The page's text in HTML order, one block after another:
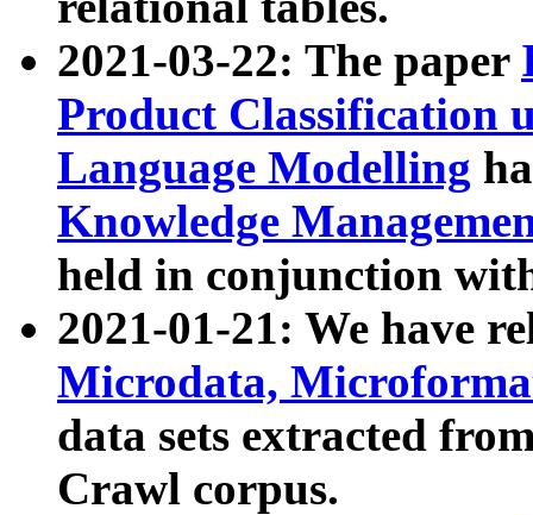
2021-03-22: The paper
Product Classification
Language Modelling
Knowledge
held in conjunction
2021-01-21: We have
Microdata,
data sets extracted
Crawl corpus.